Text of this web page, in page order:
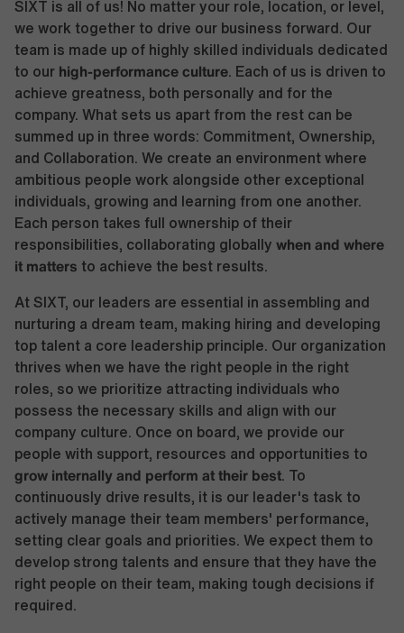
SIXT is all of us! No matter your role, location, or level,
we work together to drive our business forward. Our
team is made up of highly skilled individuals dedicated
to our high-performance culture . Each of us is driven to
achieve greatness, both personally and for the
company. What sets us apart from the rest can be
summed up in three words: Commitment, Ownership,
and Collaboration. We create an environment where
ambitious people work alongside other exceptional
individuals, growing and learning from one another.
Each person takes full ownership of their
responsibilities, collaborating globally when and where
it matters to achieve the best results.
At SIXT, our leaders are essential in assembling and
nurturing a dream team, making hiring and developing
top talent a core leadership principle. Our organization
thrives when we have the right people in the right
roles, so we prioritize attracting individuals who
possess the necessary skills and align with our
company culture. Once on board, we provide our
people with support, resources and opportunities to
grow internally and perform at their best . To
continuously drive results, it is our leader's task to
actively manage their team members' performance,
setting clear goals and priorities. We expect them to
develop strong talents and ensure that they have the
right people on their team, making tough decisions if
required.